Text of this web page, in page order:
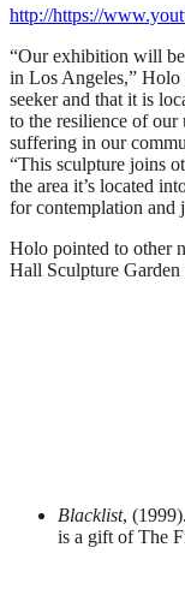
http://https://
“Our exhibition will
in Los Angeles,” Holo
seeker and that it is
to the resilience of our
suffering in our
“This sculpture joins
the area it’s located
for contemplation and
Holo pointed to other
Hall Sculpture Garden
Blacklist,
is a gift of The